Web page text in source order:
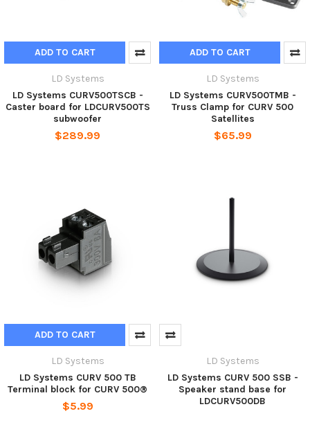
ADD TO CART
LD Systems
LD Systems CURV500TSCB -
Caster board for LDCURV500TS
subwoofer
$289.99
ADD TO CART
LD Systems
LD Systems CURV500TMB -
Truss Clamp for CURV 500
Satellites
$65.99
ADD TO CART
LD Systems
LD Systems CURV 500 TB
Terminal block for CURV 500®
$5.99
LD Systems
LD Systems CURV 500 SSB -
Speaker stand base for
LDCURV500DB